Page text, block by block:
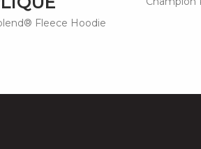
Fleece Hoodie